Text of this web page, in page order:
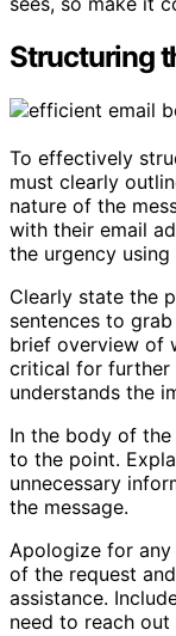
Structuring
To effectively
must clearly
nature of the
with their email
the urgency
Clearly state the
sentences to
brief overview of
critical for further
understands the
In the body of
to the point.
unnecessary
the message.
Apologize for any
of the request
assistance.
need to reach